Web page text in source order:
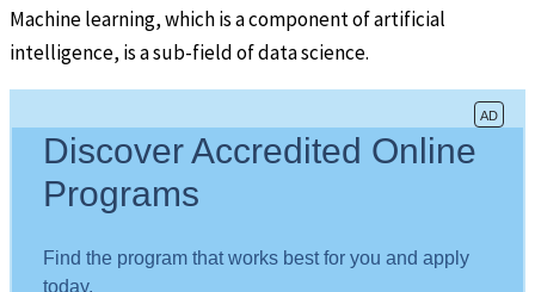
Machine learning, which is a component of artificial
intelligence, is a sub-field of data science.